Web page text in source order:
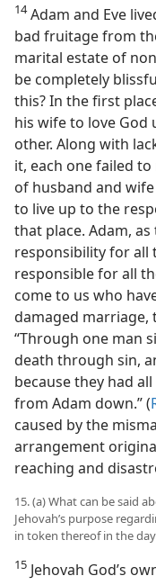
14Adam and Eve
bad fruitage from
marital estate of
be completely
this? In the first
his wife to love God
other. Along with
it, each one failed
of husband and
to live up to the
that place. Adam,
responsibility for all
responsible for all
come to us who
damaged marriage,
“Through one man
death through sin,
because they had
from Adam down.” (
caused by the
arrangement
reaching and
15. (a) What can be said
Jehovah’s purpose
in token thereof in the
15 Jehovah God’s